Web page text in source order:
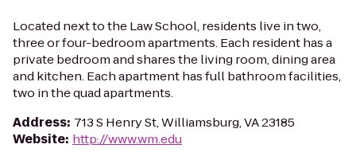
Located next to the Law School, residents live in two,
three or four-bedroom apartments. Each resident has a
private bedroom and shares the living room, dining area
and kitchen. Each apartment has full bathroom facilities,
two in the quad apartments.
Address: 713 S Henry St, Williamsburg, VA 23185
Website: http://www.wm.edu